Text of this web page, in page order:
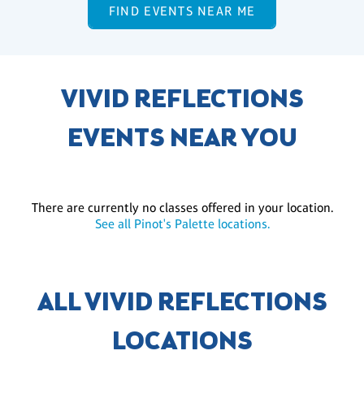
FIND EVENTS NEAR ME
VIVID REFLECTIONS
EVENTS NEAR YOU
There are currently no classes offered in your location.
See all Pinot's Palette locations.
ALL VIVID REFLECTIONS
LOCATIONS